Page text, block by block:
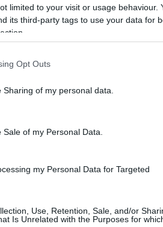
limited to your visit or usage behaviour.
its third-party tags to use your data for
Opt Outs
of my personal data.
of my Personal Data.
my Personal Data for Targeted
Use, Retention, Sale, and/or
Is Unrelated with the Purposes for